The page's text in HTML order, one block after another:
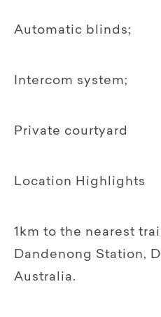
Automatic blinds;
Intercom system;
Private courtyard
Location Highlights
1km to the nearest
Dandenong Station,
Australia.